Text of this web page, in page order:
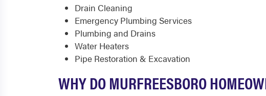
Drain Cleaning
Emergency Plumbing Services
Plumbing and Drains
Water Heaters
Pipe Restoration & Excavation
WHY DO MURFREESBORO